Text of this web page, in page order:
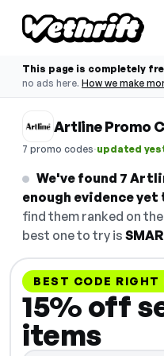
This page is completely
no ads here. How we make
Artline Promo
7 promo codes·updated
We've found 7
enough evidence
find them ranked on
best one to try is
BEST CODE RIGHT
15% off
items